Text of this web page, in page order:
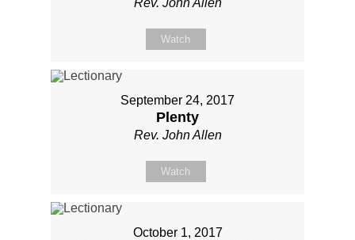
Watch
September 24, 2017
Plenty
Rev. John Allen
Watch
October 1, 2017